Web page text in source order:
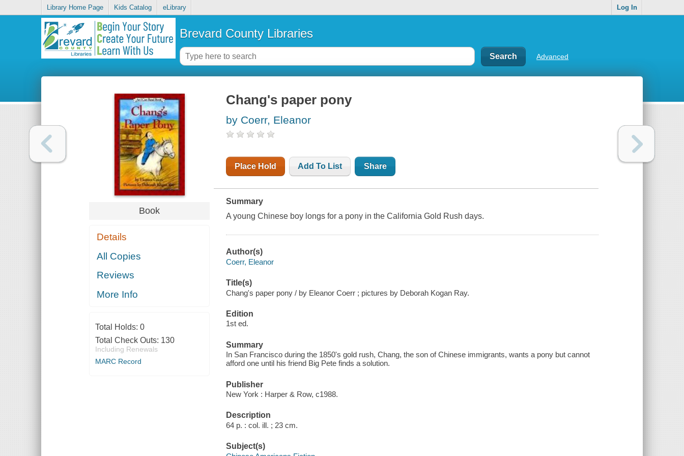
Library Home Page Kids Catalog eLibrary Log In
Brevard County Libraries
Advanced
Book
Details
All Copies
Reviews
More Info
Total Holds: 0
Total Check Outs: 130
Including Renewals
MARC Record
Chang's paper pony
by Coerr, Eleanor
Place Hold Add To List Share
Summary
A young Chinese boy longs for a pony in the California Gold Rush days.
Author(s)
Coerr, Eleanor
Title(s)
Chang's paper pony / by Eleanor Coerr ; pictures by Deborah Kogan Ray.
Edition
1st ed.
Summary
In San Francisco during the 1850's gold rush, Chang, the son of Chinese immigrants, wants a pony but cannot
afford one until his friend Big Pete finds a solution.
Publisher
New York : Harper & Row, c1988.
Description
64 p. : col. ill. ; 23 cm.
Subject(s)